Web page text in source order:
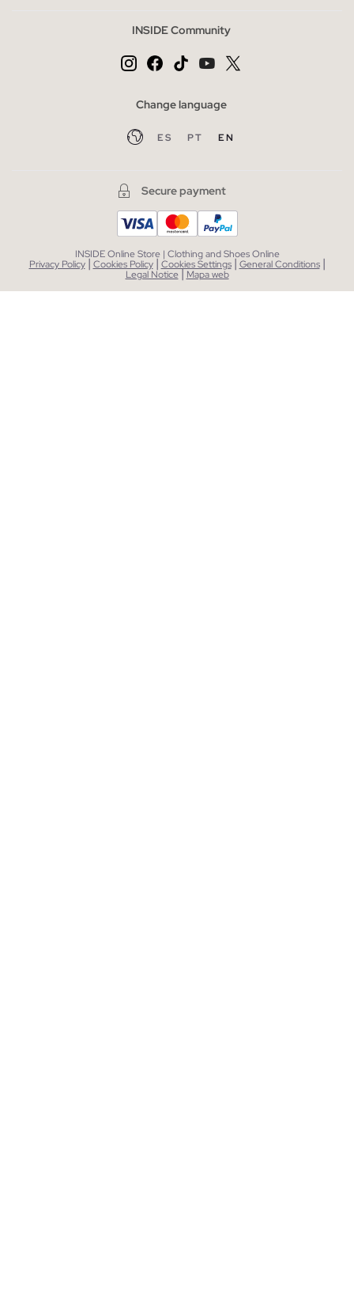
INSIDE Community
Change language
ES PT EN
Secure payment
INSIDE Online Store | Clothing and Shoes Online
Privacy Policy | Cookies Policy | Cookies Settings | General Conditions |
Legal Notice| Mapa web